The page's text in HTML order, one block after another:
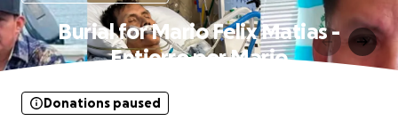
Burial for Mario Felix Matias -
Entierro por Mario
Donations paused